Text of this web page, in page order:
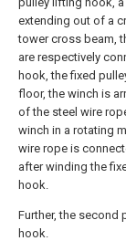
extending out of a
tower cross beam,
are respectively
hook, the fixed
floor, the winch is
of the steel wire
winch in a rotating
wire rope is
after winding the
hook.
Further, the second
hook.